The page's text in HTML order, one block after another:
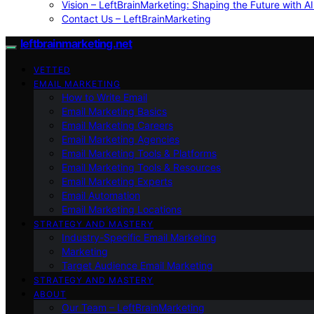
Vision – LeftBrainMarketing: Shaping the Future with
Contact Us – LeftBrainMarketing
leftbrainmarketing.net
VETTED
EMAIL MARKETING
How to Write Email
Email Marketing Basics
Email Marketing Careers
Email Marketing Agencies
Email Marketing Tools & Platforms
Email Marketing Tools & Resources
Email Marketing Experts
Email Automation
Email Marketing Locations
STRATEGY AND MASTERY
Industry-Specific Email Marketing
Marketing
Target Audience Email Marketing
STRATEGY AND MASTERY
ABOUT
Our Team – LeftBrainMarketing